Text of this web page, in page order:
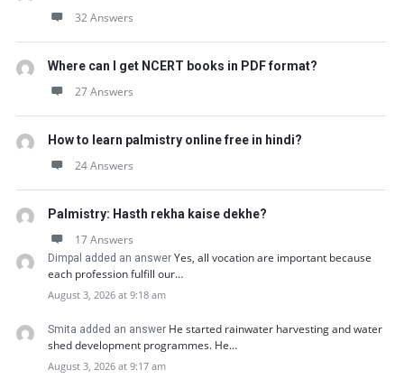
32 Answers
Where can I get NCERT books in PDF format?
27 Answers
How to learn palmistry online free in hindi?
24 Answers
Palmistry: Hasth rekha kaise dekhe?
17 Answers
Dimpal added an answer Yes, all vocation are important because
each profession fulfill our…
August 3, 2026 at 9:18 am
Smita added an answer He started rainwater harvesting and water
shed development programmes. He…
August 3, 2026 at 9:17 am